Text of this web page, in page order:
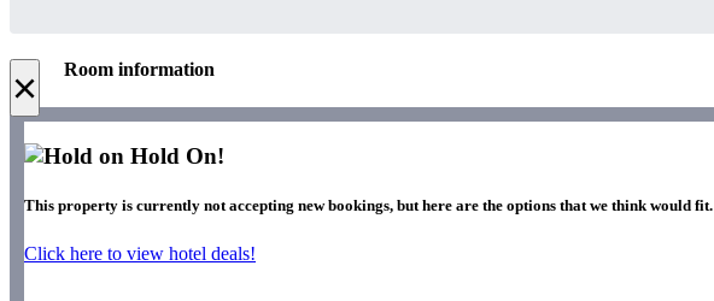
× Room information
Hold On!
This property is currently not accepting new bookings, but here are the options that we think would
Click here to view hotel deals!